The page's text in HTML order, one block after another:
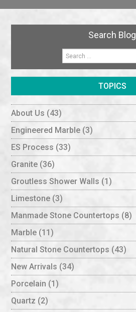
Search Blog
TOPICS
About Us (43)
Engineered Marble (3)
ES Process (33)
Granite (36)
Groutless Shower Walls (1)
Limestone (3)
Manmade Stone Countertops (8)
Marble (11)
Natural Stone Countertops (43)
New Arrivals (34)
Porcelain (1)
Quartz (2)